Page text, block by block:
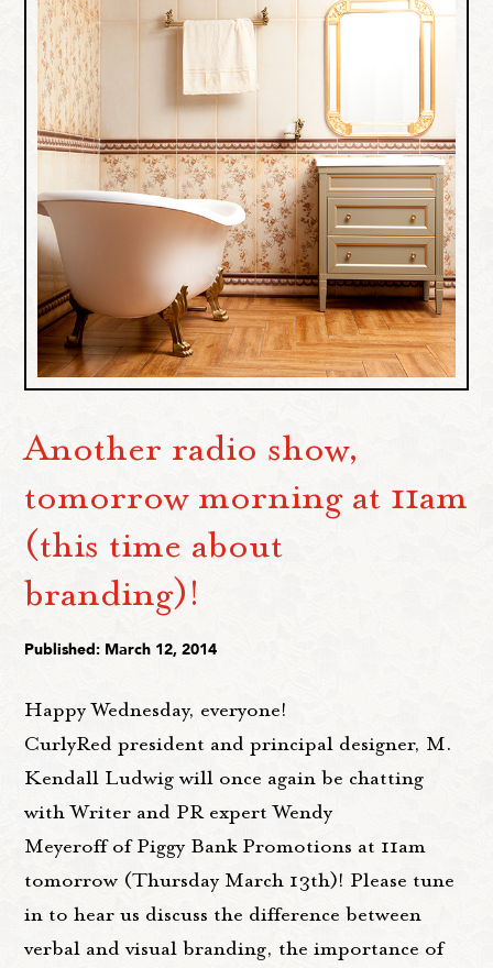
Another radio show,
tomorrow morning at 11am
(this time about
branding)!
Published: March 12, 2014
Happy Wednesday, everyone!
CurlyRed president and principal designer, M.
Kendall Ludwig will once again be chatting
with Writer and PR expert Wendy
Meyeroff of Piggy Bank Promotions at 11am
tomorrow (Thursday March 13th)! Please tune
in to hear us discuss the difference between
verbal and visual branding, the importance of